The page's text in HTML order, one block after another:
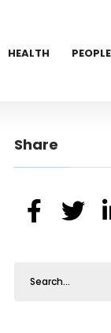
HEALTH PEOPLE
Share